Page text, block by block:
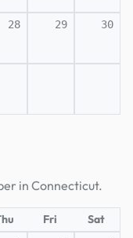
28 29 30
in Connecticut.
Fri Sat